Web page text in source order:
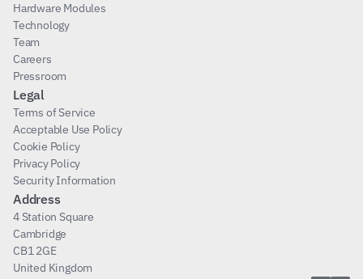
Hardware Modules
Technology
Team
Careers
Pressroom
Legal
Terms of Service
Acceptable Use Policy
Cookie Policy
Privacy Policy
Security Information
Address
4 Station Square
Cambridge
CB1 2GE
United Kingdom